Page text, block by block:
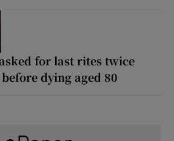
for last rites twice
before dying aged 80